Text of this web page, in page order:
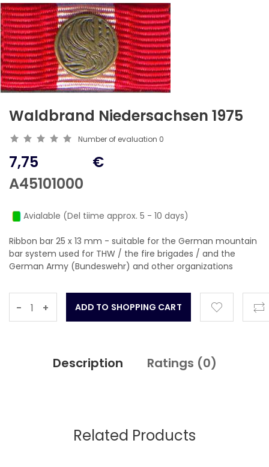
Waldbrand Niedersachsen 1975
Number of evaluation 0
7,75
A45101000
€
Avialable (Del tiime approx. 5 - 10 days)
Ribbon bar 25 x 13 mm - suitable for the German mountain
bar system used for THW / the fire brigades / and the
German Army (Bundeswehr) and other organizations
- +
Description Ratings (0)
Related Products